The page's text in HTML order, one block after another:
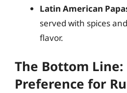
Latin American
served with spices
flavor.
The Bottom
Preference for